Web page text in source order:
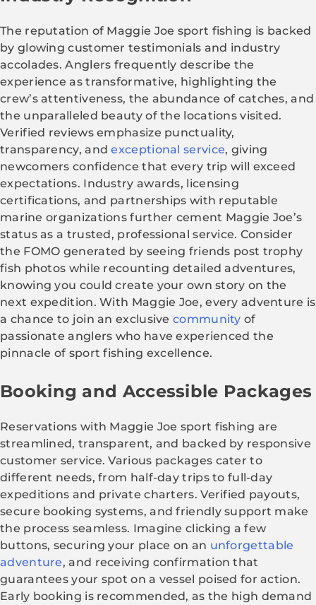
The reputation of Maggie Joe sport fishing is backed
by glowing customer testimonials and industry
accolades. Anglers frequently describe the
experience as transformative, highlighting the
crew’s attentiveness, the abundance of catches, and
the unparalleled beauty of the locations visited.
Verified reviews emphasize punctuality,
transparency, andexceptional service, giving
newcomers confidence that every trip will exceed
expectations. Industry awards, licensing
certifications, and partnerships with reputable
marine organizations further cement Maggie Joe’s
status as a trusted, professional service. Consider
the FOMO generated by seeing friends post trophy
fish photos while recounting detailed adventures,
knowing you could create your own story on the
next expedition. With Maggie Joe, every adventure is
a chance to join an exclusivecommunity of
passionate anglers who have experienced the
pinnacle of sport fishing excellence.
Booking and Accessible Packages
Reservations with Maggie Joe sport fishing are
streamlined, transparent, and backed by responsive
customer service. Various packages cater to
different needs, from half-day trips to full-day
expeditions and private charters. Verified payouts,
secure booking systems, and friendly support make
the process seamless. Imagine clicking a few
buttons, securing your place on an unforgettable
adventure, and receiving confirmation that
guarantees your spot on a vessel poised for action.
Early booking is recommended, as the high demand